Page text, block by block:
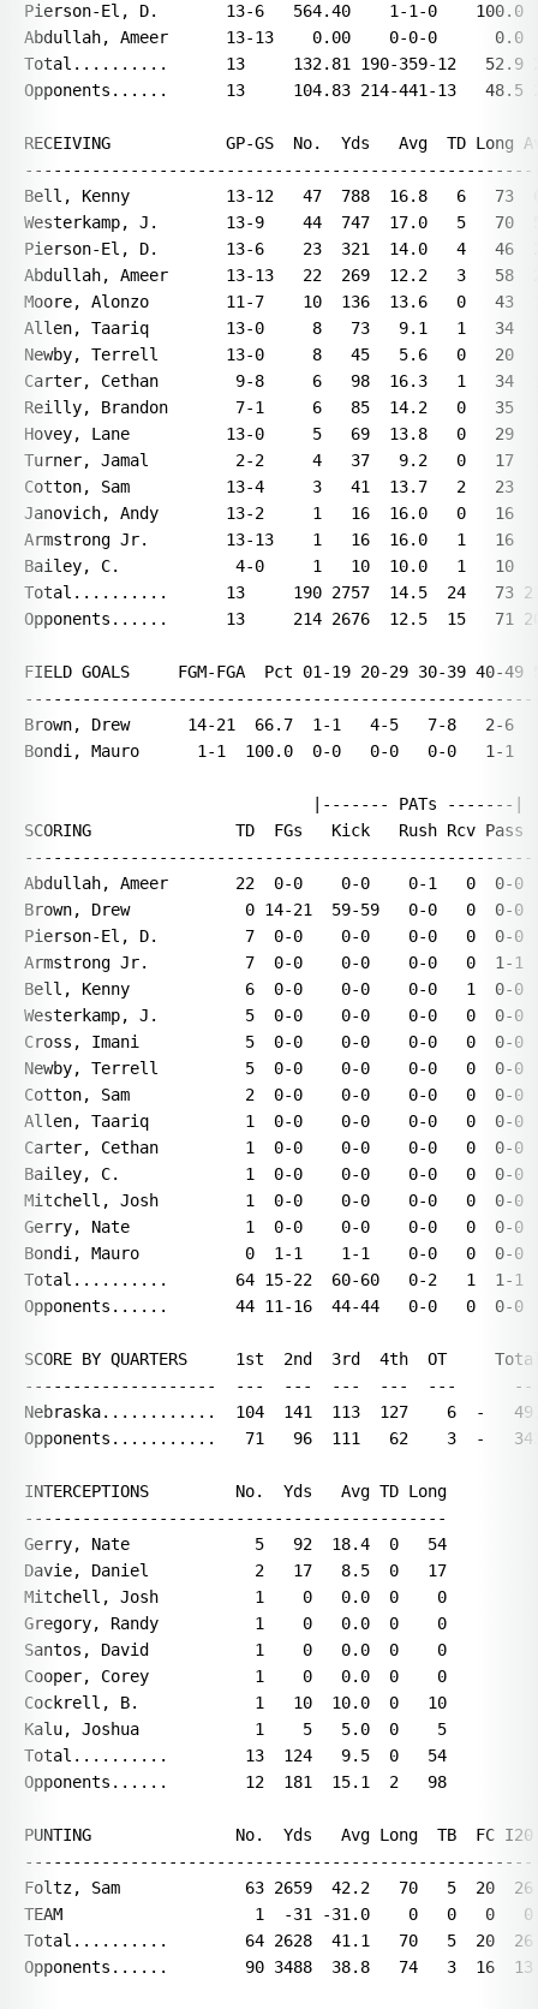
Pierson-El, D.       13-6   564.40    1-1-0
Abdullah, Ameer      13-13    0.00    0-0-0
Total..........      13     132.81 190-359-12   52.9
Opponents......      13     104.83 214-441-13   48.5
RECEIVING            GP-GS  No.  Yds   Avg  TD Long
Bell, Kenny          13-12   47  788  16.8   6   73
Westerkamp, J.       13-9    44  747  17.0   5   70
Pierson-El, D.       13-6    23  321  14.0   4   46
Abdullah, Ameer      13-13   22  269  12.2   3   58
Moore, Alonzo        11-7    10  136  13.6   0   43
Allen, Taariq        13-0     8   73   9.1   1   34
Newby, Terrell       13-0     8   45   5.6   0   20
Carter, Cethan        9-8     6   98  16.3   1   34
Reilly, Brandon       7-1     6   85  14.2   0   35
Hovey, Lane          13-0     5   69  13.8   0   29
Turner, Jamal         2-2     4   37   9.2   0   17
Cotton, Sam          13-4     3   41  13.7   2   23
Janovich, Andy       13-2     1   16  16.0   0   16
Armstrong Jr.        13-13    1   16  16.0   1   16
Bailey, C.            4-0     1   10  10.0   1   10
Total..........      13     190 2757  14.5  24   73
Opponents......      13     214 2676  12.5  15   71
FIELD GOALS     FGM-FGA  Pct 01-19 20-29 30-39 40-
Brown, Drew      14-21  66.7  1-1   4-5   7-8   2-6
Bondi, Mauro      1-1  100.0  0-0   0-0   0-0   1-1
                              |------- PATs -------|
SCORING               TD  FGs   Kick   Rush Rcv Pass
Abdullah, Ameer       22  0-0    0-0    0-1   0  0-0
Brown, Drew            0 14-21  59-59   0-0   0  0-0
Pierson-El, D.         7  0-0    0-0    0-0   0  0-0
Armstrong Jr.          7  0-0    0-0    0-0   0  1-1
Bell, Kenny            6  0-0    0-0    0-0   1  0-0
Westerkamp, J.         5  0-0    0-0    0-0   0  0-
Cross, Imani           5  0-0    0-0    0-0   0  0-0
Newby, Terrell         5  0-0    0-0    0-0   0  0-0
Cotton, Sam            2  0-0    0-0    0-0   0  0-0
Allen, Taariq          1  0-0    0-0    0-0   0  0-
Carter, Cethan         1  0-0    0-0    0-0   0  0-
Bailey, C.             1  0-0    0-0    0-0   0  0-0
Mitchell, Josh         1  0-0    0-0    0-0   0  0-
Gerry, Nate            1  0-0    0-0    0-0   0  0-
Bondi, Mauro           0  1-1    1-1    0-0   0  0-
Total..........       64 15-22  60-60   0-2   1  1-1
Opponents......       44 11-16  44-44   0-0   0  0-0
SCORE BY QUARTERS     1st  2nd  3rd  4th  OT
--------------------  ---  ---  ---  ---  ---
Nebraska............  104  141  113  127    6  -
Opponents...........   71   96  111   62    3  -
INTERCEPTIONS         No.  Yds   Avg TD Long
--------------------------------------------
Gerry, Nate             5   92  18.4  0   54
Davie, Daniel           2   17   8.5  0   17
Mitchell, Josh          1    0   0.0  0    0
Gregory, Randy          1    0   0.0  0    0
Santos, David           1    0   0.0  0    0
Cooper, Corey           1    0   0.0  0    0
Cockrell, B.            1   10  10.0  0   10
Kalu, Joshua            1    5   5.0  0    5
Total..........        13  124   9.5  0   54
Opponents......        12  181  15.1  2   98
PUNTING               No.  Yds   Avg Long  TB  FC I20
Foltz, Sam             63 2659  42.2   70   5  20
TEAM                    1  -31 -31.0    0   0   0
Total..........        64 2628  41.1   70   5  20
Opponents......        90 3488  38.8   74   3  16